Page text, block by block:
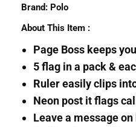
Brand: Polo
About This Item :
Page Boss keeps
5 flag in a pack &
Ruler easily clips
Neon post it flags
Leave a message